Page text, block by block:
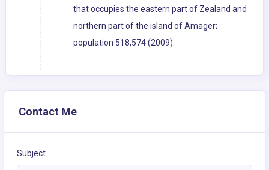
that occupies the eastern part of Zealand and
northern part of the island of Amager;
population 518,574 (2009).
Contact Me
Subject